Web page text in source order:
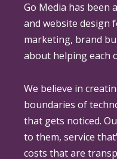
Go Media has been
and website design
marketing, brand
about helping each
We believe in
boundaries of
that gets noticed.
to them, service
costs that are